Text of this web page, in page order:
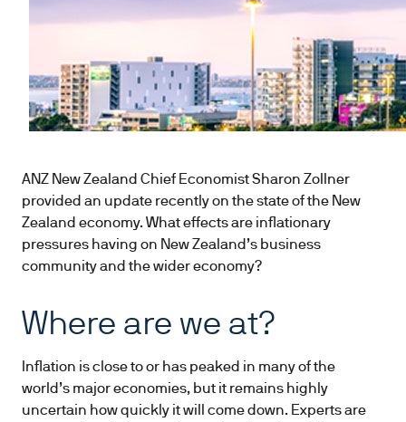
ANZ New Zealand Chief Economist Sharon Zollner
provided an update recently on the state of the New
Zealand economy. What effects are inflationary
pressures having on New Zealand’s business
community and the wider economy?
Where are we at?
Inflation is close to or has peaked in many of the
world’s major economies, but it remains highly
uncertain how quickly it will come down. Experts are